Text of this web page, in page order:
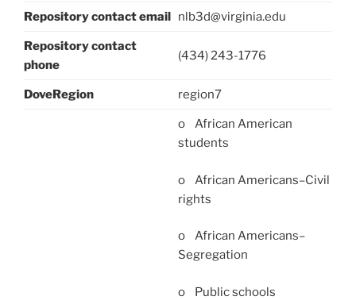
Repository contact email nlb3d@virginia.edu
Repository contact
phone
(434) 243-1776
DoveRegion region7
o African American
students
o African Americans–Civil
rights
o African Americans–
Segregation
o Public schools